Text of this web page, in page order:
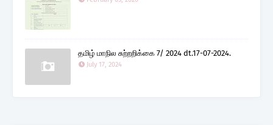
தமிழ் மாநில சுற்றறிக்கை 7/ 2024 dt.17-07-2024.
July 17, 2024